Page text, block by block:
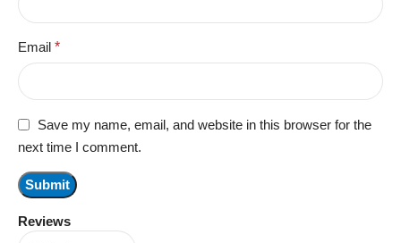
Reviews
Email *
Save my name, email, and website in this browser for the
next time I comment.